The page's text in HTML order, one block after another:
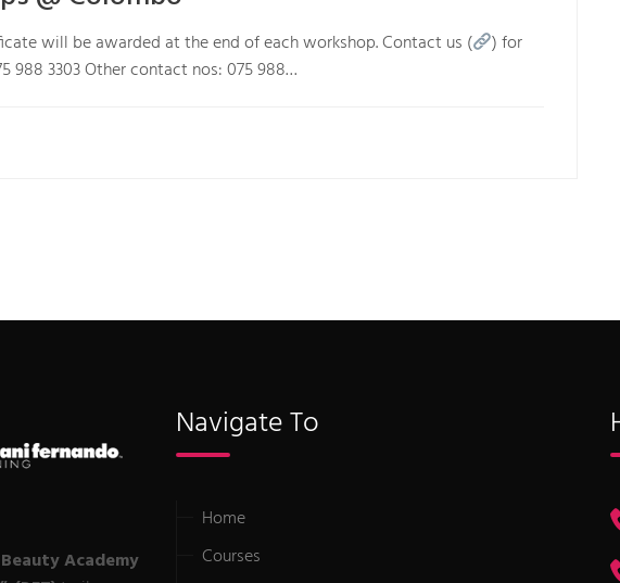
will be awarded at the end of each workshop. Contact us (
) for
988 3303 Other contact nos: 075 988…
Academy
Navigate To
Home
Courses